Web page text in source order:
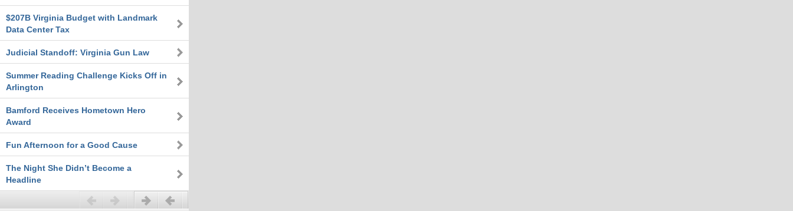
$207B Virginia Budget with Landmark
Data Center Tax
Judicial Standoff: Virginia Gun Law
Summer Reading Challenge Kicks Off in
Arlington
Bamford Receives Hometown Hero
Award
Fun Afternoon for a Good Cause
The Night She Didn’t Become a
Headline
Next